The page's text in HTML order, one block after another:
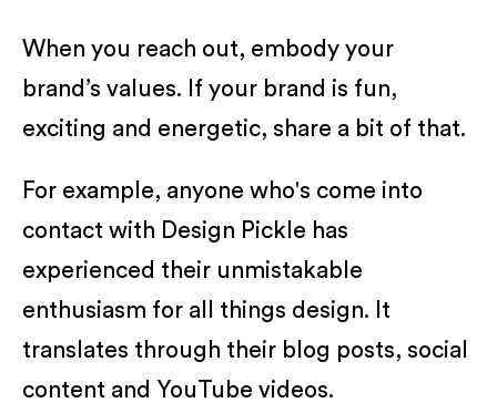
When you reach out, embody your
brand’s values. If your brand is fun,
exciting and energetic, share a bit of that.
For example, anyone who's come into
contact with Design Pickle has
experienced their unmistakable
enthusiasm for all things design. It
translates through their blog posts, social
content and YouTube videos.